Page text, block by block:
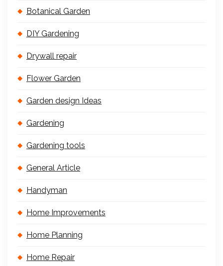
Botanical Garden
DIY Gardening
Drywall repair
Flower Garden
Garden design Ideas
Gardening
Gardening tools
General Article
Handyman
Home Improvements
Home Planning
Home Repair